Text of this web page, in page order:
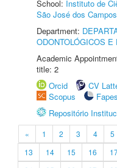
School: Instituto de
São José dos
Department:
ODONTOLÓGICOS E
Academic
title: 2
Orcid
CV
Scopus
Repositório
« 1 2 3 4 5
13
14 15 16